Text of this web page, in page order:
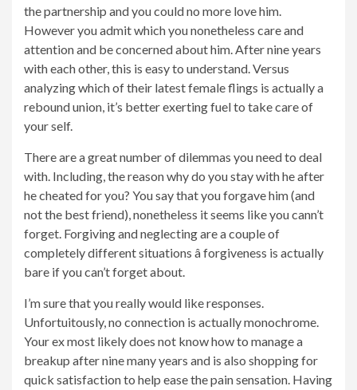
the partnership and you could no more love him.
However you admit which you nonetheless care and
attention and be concerned about him. After nine years
with each other, this is easy to understand. Versus
analyzing which of their latest female flings is actually a
rebound union, it’s better exerting fuel to take care of
your self.
There are a great number of dilemmas you need to deal
with. Including, the reason why do you stay with he after
he cheated for you? You say that you forgave him (and
not the best friend), nonetheless it seems like you cann’t
forget. Forgiving and neglecting are a couple of
completely different situations â forgiveness is actually
bare if you can’t forget about.
I’m sure that you really would like responses.
Unfortuitously, no connection is actually monochrome.
Your ex most likely does not know how to manage a
breakup after nine many years and is also shopping for
quick satisfaction to help ease the pain sensation. Having